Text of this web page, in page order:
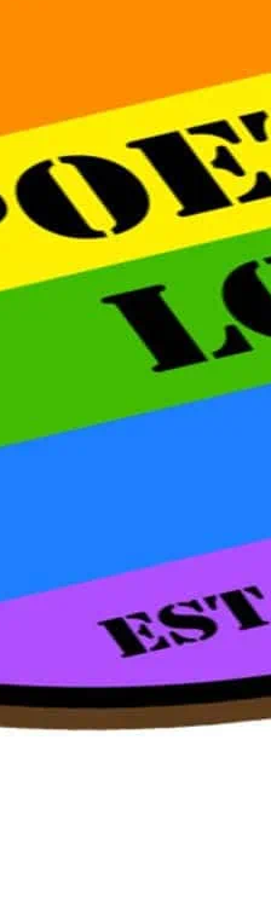
served basis on the